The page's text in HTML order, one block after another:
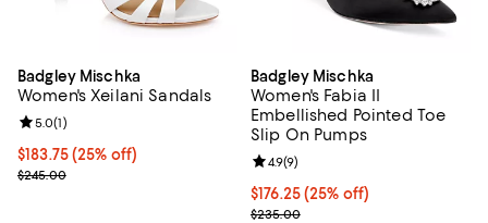
Badgley Mischka
Women's Xeilani Sandals
Current price $183.75; 25% off; undefined;
$183.75(25% off)
; Previous price $245.00;
$245.00
Review rating: 5.0 out of 5; 1 reviews;
5.0(1)
Badgley Mischka
Women's Fabia II
Embellished Pointed Toe
Slip On Pumps
Current price $176.25; 25% off;
$176.25(25% off)
; Previous price $235.00;
$235.00
Review rating: 4.9 out of 5; 9
4.9(9)